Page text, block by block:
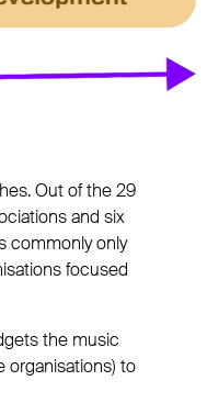
Out of the 29
and six
commonly only
focused
the music
organisations) to